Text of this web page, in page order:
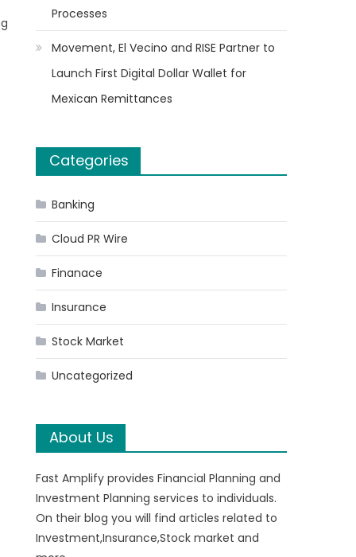
Processes
Movement, El Vecino and RISE Partner to
Launch First Digital Dollar Wallet for
Mexican Remittances
Categories
Banking
Cloud PR Wire
Finanace
Insurance
Stock Market
Uncategorized
About Us
Fast Amplify provides Financial Planning and
Investment Planning services to individuals.
On their blog you will find articles related to
Investment,Insurance,Stock market and